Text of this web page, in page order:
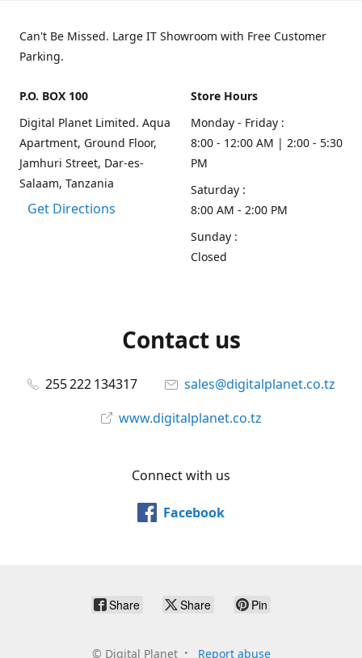
Can't Be Missed. Large IT Showroom with Free Customer
Parking.
P.O. BOX 100
Digital Planet Limited. Aqua
Apartment, Ground Floor,
Jamhuri Street, Dar-es-
Salaam, Tanzania
Get Directions
Store Hours
Monday - Friday :
8:00 - 12:00 AM | 2:00 - 5:30
PM
Saturday :
8:00 AM - 2:00 PM
Sunday :
Closed
Contact us
255 222 134317
sales@digitalplanet.co.tz
www.digitalplanet.co.tz
Connect with us
Facebook
Share Share Pin
© Digital Planet Report abuse